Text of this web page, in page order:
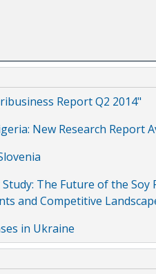
Report Q2 2014"
New Research Report
Study: The Future of the
and Competitive
in Ukraine